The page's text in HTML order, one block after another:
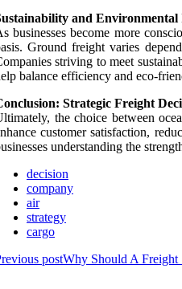
and Environmental
businesses become more
Ground freight varies
striving to meet
balance efficiency and eco-
Strategic Freight
the choice between
customer satisfaction,
understanding the
decision
company
air
strategy
cargo
postWhy Should A Freight